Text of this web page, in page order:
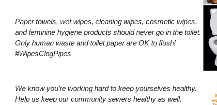
Paper towels, wet wipes, cleaning wipes, cosmetic wipes,
and feminine hygiene products should never go in the toilet.
Only human waste and toilet paper are OK to flush!
#WipesClogPipes
We know you’re working hard to keep yourselves healthy.
Help us keep our community sewers healthy as well.